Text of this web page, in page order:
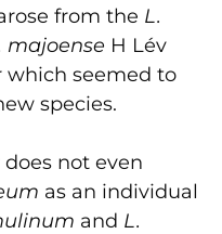
from the L.
majoense H Lév
which seemed to
species.
does not even
as an individual
and L.